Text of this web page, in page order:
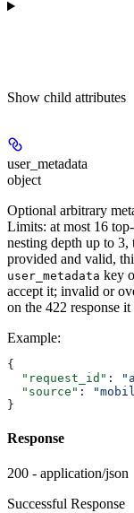
Show child attributes
user_metadata
object
Optional arbitrary
Limits: at most 16
nesting depth up to
provided and valid,
user_metadata key
accept it; invalid or
on the 422 response it
Example:
{
  "request_id"
:
  "source"
:
}
Response
200 - application/json
Successful Response